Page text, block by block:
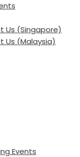
Us (Singapore)
Us (Malaysia)
Events